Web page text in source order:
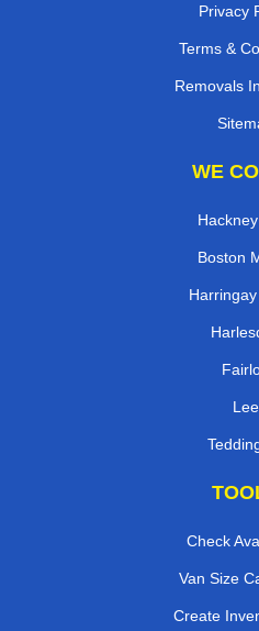
Privacy
Terms &
Removals
WE
Boston
Lee
Check
Van Size
Create